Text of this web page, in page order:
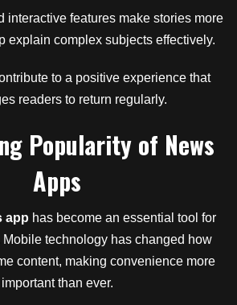
interactive features make stories more
explain complex subjects effectively.
to a positive experience that
readers to return regularly.
Popularity of News
Apps
app has become an essential tool for
technology has changed how
content, making convenience more
important than ever.